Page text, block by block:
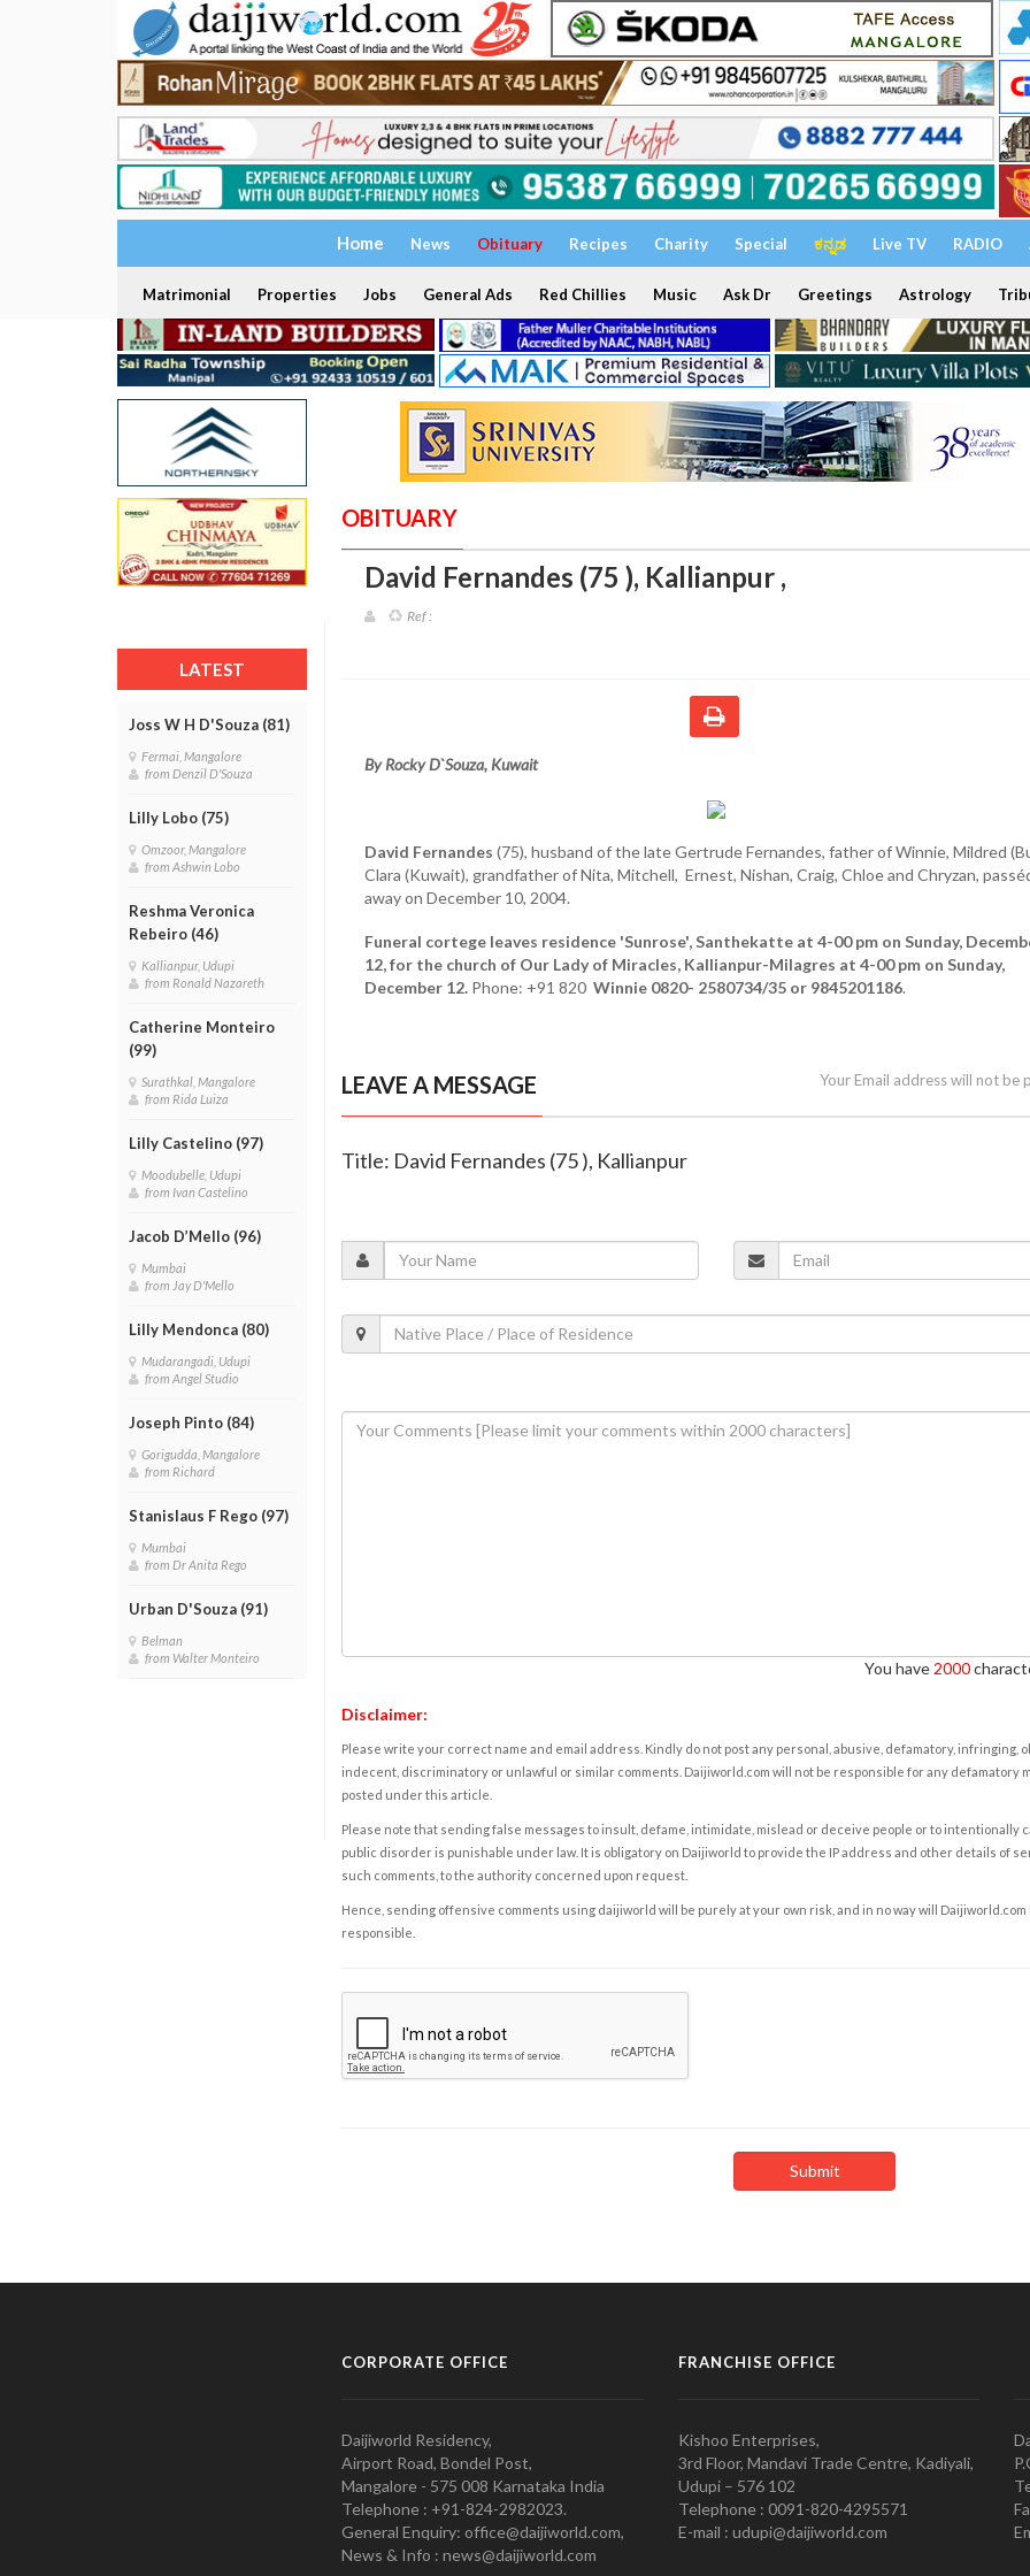
Home News Obituary Recipes Charity Special ಕನ್ನಡ Live TV RADIO
Matrimonial Properties Jobs General Ads Red Chillies Music Ask Dr Greetings Astrology
LATEST
Joss W H D'Souza (81)
Fermai, Mangalore
from Denzil D'Souza
Lilly Lobo (75)
Omzoor, Mangalore
from Ashwin Lobo
Reshma Veronica
Rebeiro (46)
Kallianpur, Udupi
from Ronald Nazareth
Catherine Monteiro
(99)
Surathkal, Mangalore
from Rida Luiza
Lilly Castelino (97)
Moodubelle, Udupi
from Ivan Castelino
Jacob D’Mello (96)
Mumbai
from Jay D'Mello
Lilly Mendonca (80)
Mudarangadi, Udupi
from Angel Studio
Joseph Pinto (84)
Gorigudda, Mangalore
from Richard
Stanislaus F Rego (97)
Mumbai
from Dr Anita Rego
Urban D'Souza (91)
Belman
from Walter Monteiro
OBITUARY
David Fernandes (75 ), Kallianpur ,
Ref :
By Rocky D`Souza, Kuwait
David Fernandes (75), husband of the late Gertrude Fernandes, father of Winnie, Mildred
Clara (Kuwait), grandfather of Nita, Mitchell, Ernest, Nishan, Craig, Chloe and Chryzan,
away on December 10, 2004.
Funeral cortege leaves residence 'Sunrose', Santhekatte at 4-00 pm on Sunday,
12, for the church of Our Lady of Miracles, Kallianpur-Milagres at 4-00 pm on Sunday,
December 12. Phone: +91 820 Winnie 0820- 2580734/35 or 9845201186.
LEAVE A MESSAGE Your Email address will not be
Title: David Fernandes (75 ), Kallianpur
You have 2000
Disclaimer:
Please write your correct name and email address. Kindly do not post any personal, abusive, defamatory, infringing,
indecent, discriminatory or unlawful or similar comments. Daijiworld.com will not be responsible for any defamatory
posted under this article.
Please note that sending false messages to insult, defame, intimidate, mislead or deceive people or to intentionally
public disorder is punishable under law. It is obligatory on Daijiworld to provide the IP address and other details of
such comments, to the authority concerned upon request.
Hence, sending offensive comments using daijiworld will be purely at your own risk, and in no way will Daijiworld.com
responsible.
CORPORATE OFFICE
Daijiworld Residency,
Airport Road, Bondel Post,
Mangalore - 575 008 Karnataka India
Telephone : +91-824-2982023.
General Enquiry: office@daijiworld.com,
News & Info : news@daijiworld.com
FRANCHISE OFFICE
Kishoo Enterprises,
3rd Floor, Mandavi Trade Centre, Kadiyali,
Udupi – 576 102
Telephone : 0091-820-4295571
E-mail : udupi@daijiworld.com